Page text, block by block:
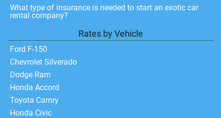
What type of insurance is needed to start an exotic car
rental company?
Rates by Vehicle
Ford F-150
Chevrolet Silverado
Dodge Ram
Honda Accord
Toyota Camry
Honda Civic